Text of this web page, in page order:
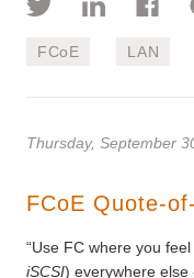
FCoE LAN
Thursday, September
FCoE Quote-
“Use FC where you
iSCSI) everywhere